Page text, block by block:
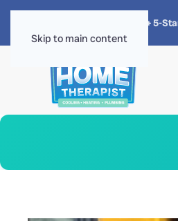
Skip to main content
4.8 · 1,300+ 5-